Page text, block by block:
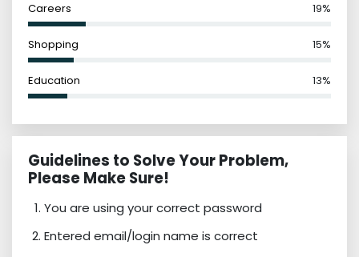
Careers 19%
Shopping 15%
Education 13%
Guidelines to Solve Your Problem,
Please Make Sure!
You are using your correct password
Entered email/login name is correct